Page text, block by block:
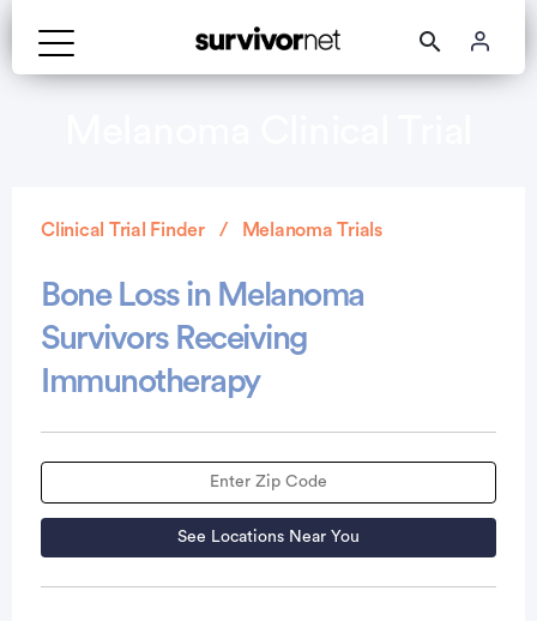
Clinical Trial Finder Melanoma Trials
Bone Loss in Melanoma
Survivors Receiving
Immunotherapy
See Locations Near You